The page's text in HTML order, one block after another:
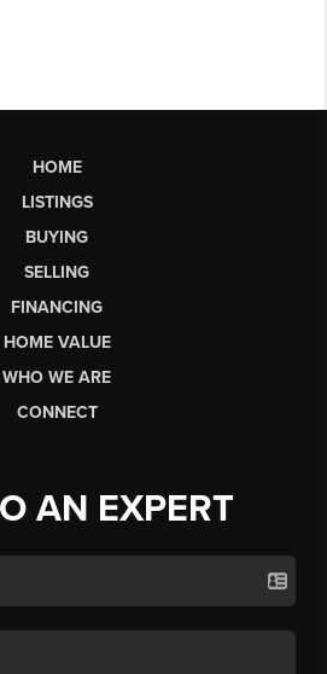
HOME
LISTINGS
BUYING
SELLING
FINANCING
HOME VALUE
WHO WE ARE
CONNECT
AN EXPERT